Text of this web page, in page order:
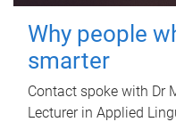
Why people
smarter
Contact spoke with Dr
Lecturer in Applied